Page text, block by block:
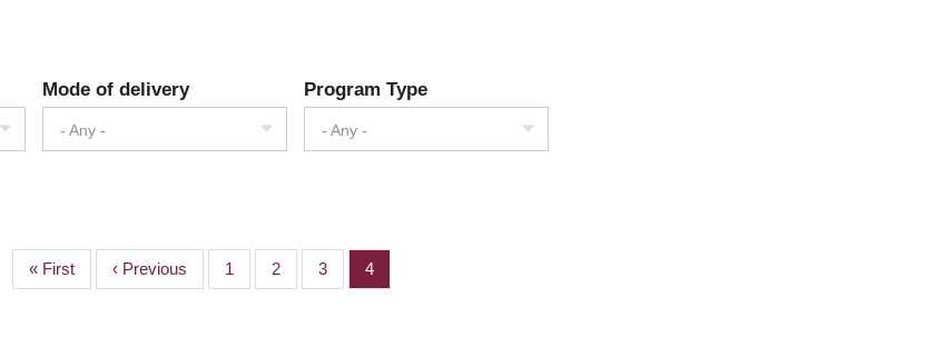
Mode of delivery
- Any -
Program Type
- Any -
First
page
« First
Previous
page
‹ Previous Page
1 Page
2 Page
3 Page
4